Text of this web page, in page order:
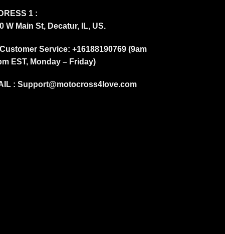
1 :
W Main St, Decatur, IL, US.
Service: +16188190769 (9am
EST, Monday – Friday)
: Support@motocross4love.com